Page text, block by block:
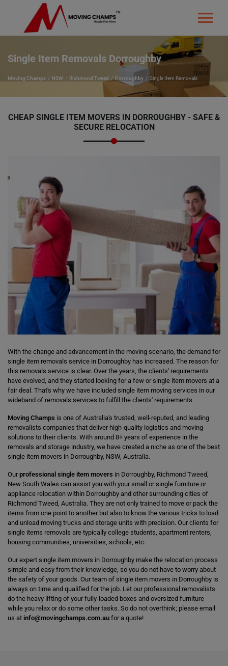
Single Item Removals Dorroughby
Moving Champs NSW Richmond Tweed Dorroughby Single Item Removals
CHEAP SINGLE ITEM MOVERS IN DORROUGHBY - SAFE &
SECURE RELOCATION
With the change and advancement in the moving scenario, the demand for
single item removals service in Dorroughby has increased. The reason for
this removals service is clear. Over the years, the clients' requirements
have evolved, and they started looking for a few or single item movers at a
fair deal. That's why we have included single item moving services in our
wideband of removals services to fulfill the clients' requirements.
Moving Champs is one of Australia's trusted, well-reputed, and leading
removalists companies that deliver high-quality logistics and moving
solutions to their clients. With around 8+ years of experience in the
removals and storage industry, we have created a niche as one of the best
single item movers in Dorroughby, NSW, Australia.
Ourprofessional single item movers in Dorroughby, Richmond Tweed,
New South Wales can assist you with your small or single furniture or
appliance relocation within Dorroughby and other surrounding cities of
Richmond Tweed, Australia. They are not only trained to move or pack the
items from one point to another but also to know the various tricks to load
and unload moving trucks and storage units with precision. Our clients for
single items removals are typically college students, apartment renters,
housing communities, universities, schools, etc.
Our expert single item movers in Dorroughby make the relocation process
simple and easy from their knowledge, so you do not have to worry about
the safety of your goods. Our team of single item movers in Dorroughby is
always on time and qualified for the job. Let our professional removalists
do the heavy lifting of your fully-loaded boxes and oversized furniture
while you relax or do some other tasks. So do not overthink; please email
us at info@movingchamps.com.au for a quote!